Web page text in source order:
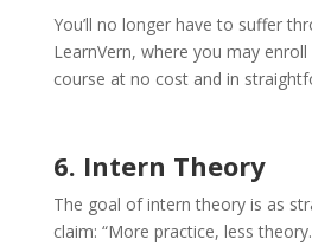
You’ll no longer have to suffer
LearnVern, where you may
course at no cost and in
6. Intern Theory
The goal of intern theory is as
claim: “More practice, less